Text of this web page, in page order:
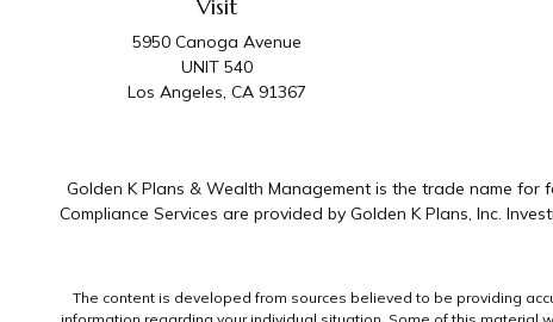
Visit
5950 Canoga Avenue
UNIT 540
Los Angeles, CA 91367
The content is developed from sources believed to be providing
Golden K Plans & Wealth Management is the trade name for
Compliance Services are provided by Golden K Plans, Inc.